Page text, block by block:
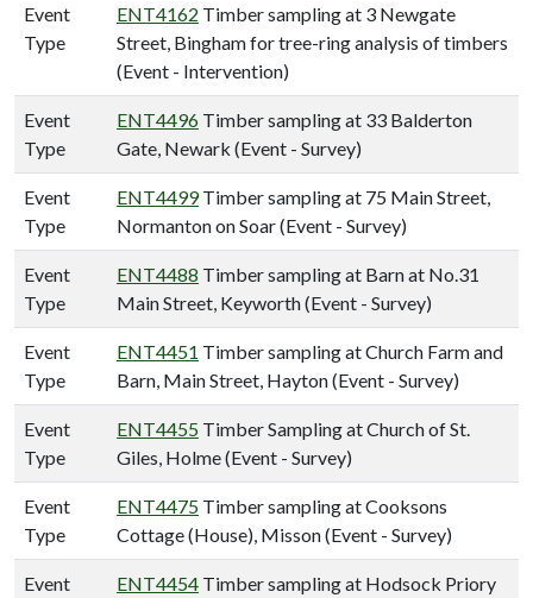
Event
Type
ENT4162 Timber sampling at 3 Newgate
Street, Bingham for tree-ring analysis of timbers
(Event - Intervention)
Event
Type
ENT4496 Timber sampling at 33 Balderton
Gate, Newark (Event - Survey)
Event
Type
ENT4499Timber sampling at 75 Main Street,
Normanton on Soar (Event - Survey)
Event
Type
ENT4488 Timber sampling at Barn at No.31
Main Street, Keyworth (Event - Survey)
Event
Type
ENT4451 Timber sampling at Church Farm and
Barn, Main Street, Hayton (Event - Survey)
Event
Type
ENT4455 Timber Sampling at Church of St.
Giles, Holme (Event - Survey)
Event
Type
ENT4475 Timber sampling at Cooksons
Cottage (House), Misson (Event - Survey)
Event
ENT4454 Timber sampling at Hodsock Priory